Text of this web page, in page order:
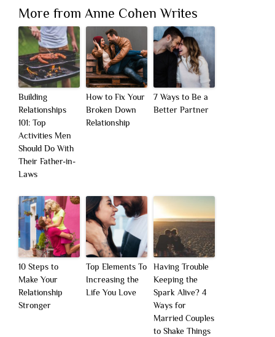
More from Anne Cohen Writes
Building
Relationships
101: Top
Activities Men
Should Do With
Their Father-in-
Laws
How to Fix Your
Broken Down
Relationship
7 Ways to Be a
Better Partner
10 Steps to
Make Your
Relationship
Stronger
Top Elements To
Increasing the
Life You Love
Having Trouble
Keeping the
Spark Alive? 4
Ways for
Married Couples
to Shake Things